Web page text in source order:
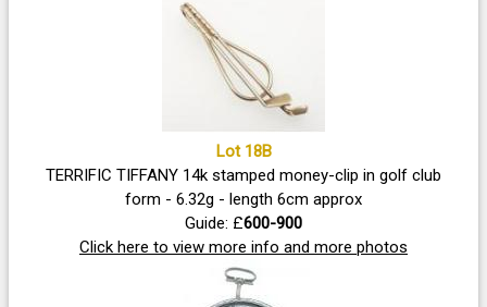
Lot 18B
TERRIFIC TIFFANY 14k stamped money-clip in golf club
form - 6.32g - length 6cm approx
Guide: £600-900
Click here to view more info and more photos